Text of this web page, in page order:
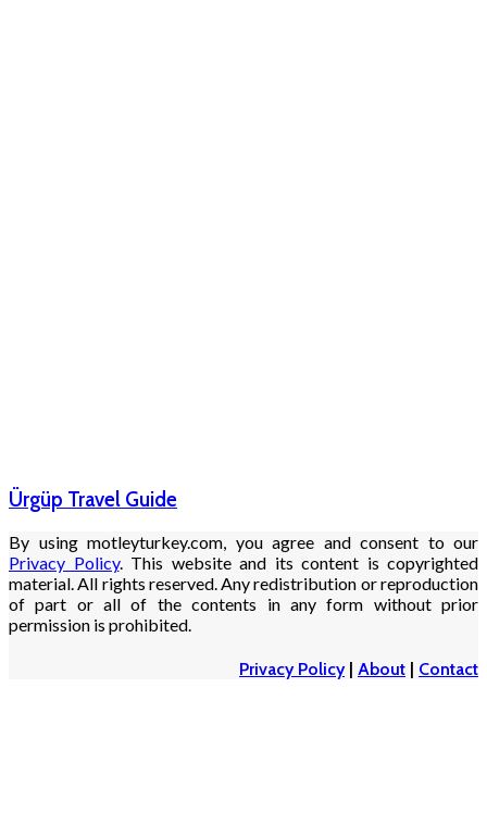
Ürgüp Travel Guide
By using motleyturkey.com, you agree and consent to our
Privacy Policy. This website and its content is copyrighted
material. All rights reserved. Any redistribution or reproduction
of part or all of the contents in any form without prior
permission is prohibited.
Privacy Policy| About | Contact